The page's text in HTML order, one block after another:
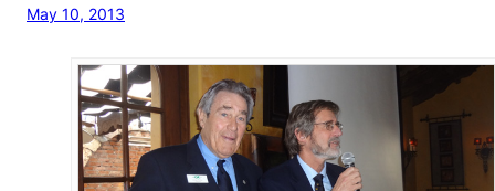
May 10, 2013